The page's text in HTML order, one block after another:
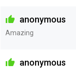
anonymous
Amazing
anonymous